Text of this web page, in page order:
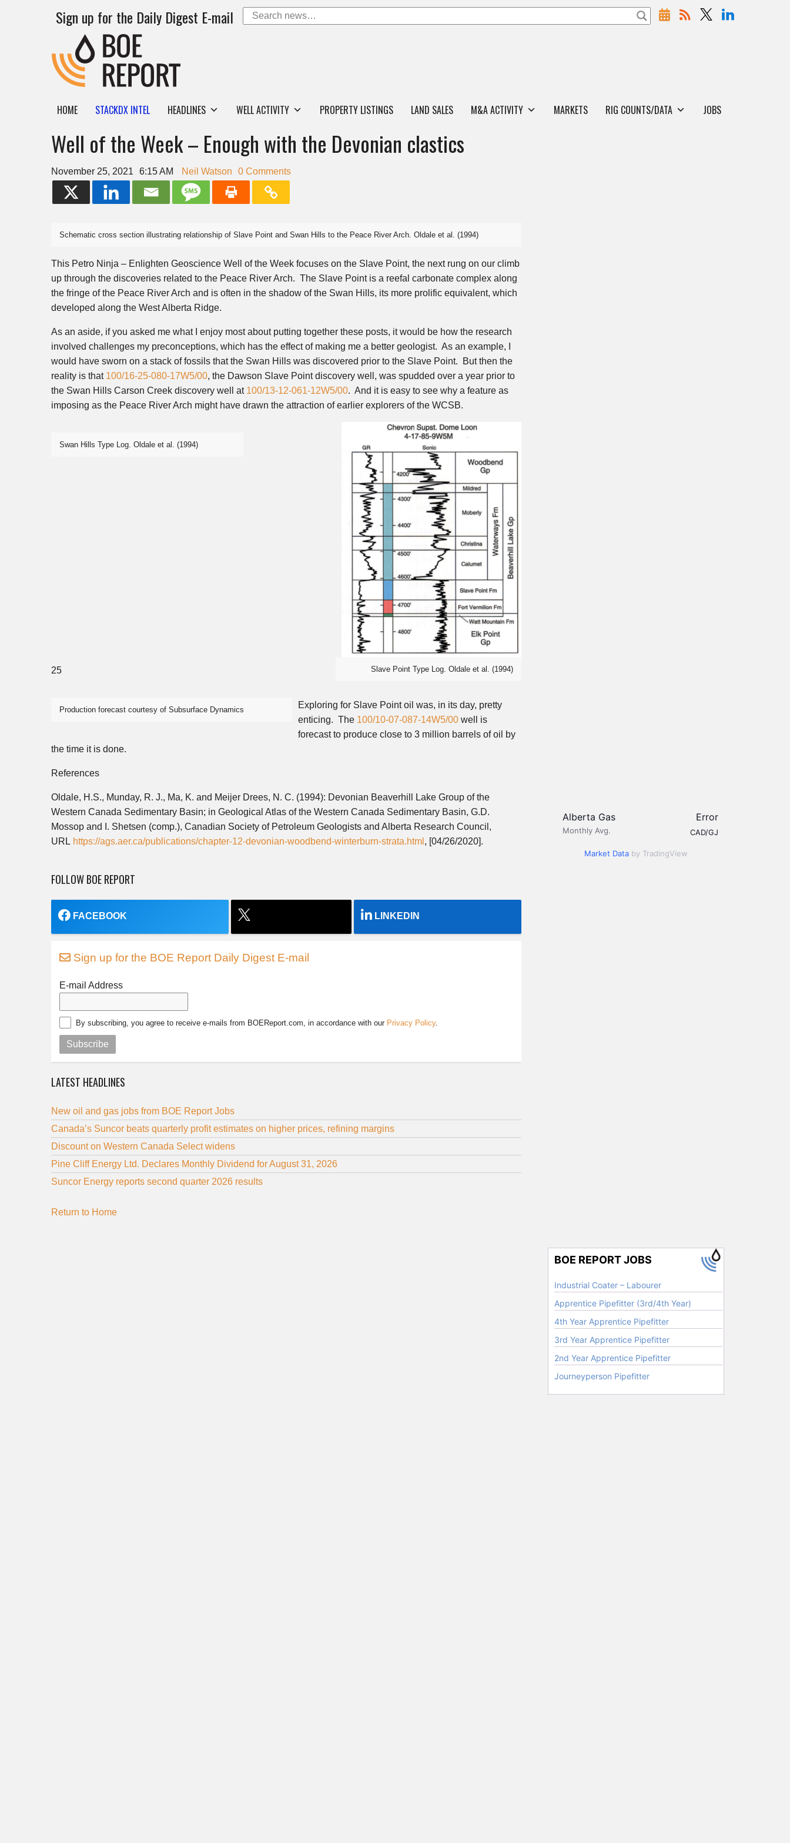
Sign up for the Daily Digest E-mail
HOME STACKDX INTEL HEADLINES WELL ACTIVITY PROPERTY LISTINGS LAND SALES M&A ACTIVITY MARKETS RIG COUNTS/DATA JOBS
Well of the Week – Enough with the Devonian clastics
November 25, 2021 6:15 AM Neil Watson 0 Comments
Schematic cross section illustrating relationship of Slave Point and Swan Hills to the Peace River Arch. Oldale et al. (1994)
This Petro Ninja – Enlighten Geoscience Well of the Week focuses on the Slave Point, the next rung on our climb
up through the discoveries related to the Peace River Arch. The Slave Point is a reefal carbonate complex along
the fringe of the Peace River Arch and is often in the shadow of the Swan Hills, its more prolific equivalent, which
developed along the West Alberta Ridge.
As an aside, if you asked me what I enjoy most about putting together these posts, it would be how the research
involved challenges my preconceptions, which has the effect of making me a better geologist. As an example, I
would have sworn on a stack of fossils that the Swan Hills was discovered prior to the Slave Point. But then the
reality is that 100/16-25-080-17W5/00, the Dawson Slave Point discovery well, was spudded over a year prior to
the Swan Hills Carson Creek discovery well at 100/13-12-061-12W5/00. And it is easy to see why a feature as
imposing as the Peace River Arch might have drawn the attraction of earlier explorers of the WCSB.
Slave Point Type Log. Oldale et al. (1994)
Swan Hills Type Log. Oldale et al. (1994)
25
Production forecast courtesy of Subsurface Dynamics
Exploring for Slave Point oil was, in its day, pretty
enticing. The 100/10-07-087-14W5/00 well is
forecast to produce close to 3 million barrels of oil by
the time it is done.
References
Oldale, H.S., Munday, R. J., Ma, K. and Meijer Drees, N. C. (1994): Devonian Beaverhill Lake Group of the
Western Canada Sedimentary Basin; in Geological Atlas of the Western Canada Sedimentary Basin, G.D.
Mossop and I. Shetsen (comp.), Canadian Society of Petroleum Geologists and Alberta Research Council,
URL https://ags.aer.ca/publications/chapter-12-devonian-woodbend-winterburn-strata.html , [04/26/2020].
FOLLOW BOE REPORT
FACEBOOK LINKEDIN
Sign up for the BOE Report Daily Digest E-mail
E-mail Address
By subscribing, you agree to receive e-mails from BOEReport.com, in accordance with our Privacy Policy.
Subscribe
LATEST HEADLINES
New oil and gas jobs from BOE Report Jobs
Canada’s Suncor beats quarterly profit estimates on higher prices, refining margins
Discount on Western Canada Select widens
Pine Cliff Energy Ltd. Declares Monthly Dividend for August 31, 2026
Suncor Energy reports second quarter 2026 results
Return to Home
Alberta Gas
Monthly Avg.
Error
CAD/GJ
Market Data by TradingView